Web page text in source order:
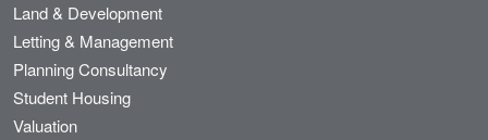
Land & Development
Letting & Management
Planning Consultancy
Student Housing
Valuation